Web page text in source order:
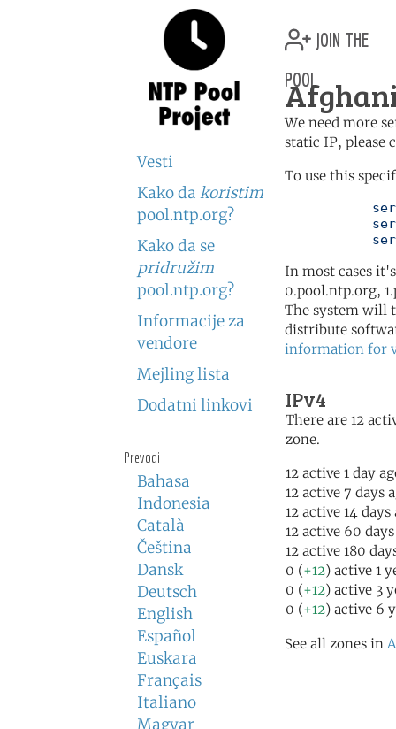
Vesti
Kako da koristim
pool.ntp.org?
Kako da se
pridružim
pool.ntp.org?
Informacije za
vendore
Mejling lista
Dodatni linkovi
Prevodi
Bahasa
Indonesia
Català
Čeština
Dansk
Deutsch
English
Español
Euskara
Français
Italiano
Magyar
join the
pool
We need more
static IP, please
To use this
In most cases
0.pool.ntp.org,
The system will
distribute
information for
IPv4
There are 12
zone.
12 active 1 day
12 active 7 days
12 active 14 days
12 active 60
12 active 180
0 (+12) active 1
0 (+12) active 3
0 (+12) active 6
See all zones in